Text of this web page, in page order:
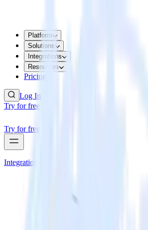
Platform
Solutions
Integrations
Resources
Pricing
Log In
Try for free
Try for free
Integrations